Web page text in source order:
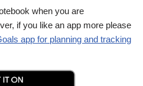
when you are
if you like an app more please
app for planning and tracking